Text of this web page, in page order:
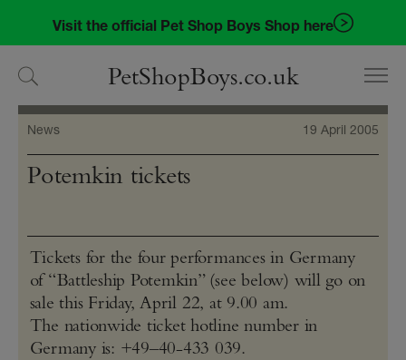
navigation
content
Visit the official Pet Shop Boys Shop here
PetShopBoys.co.uk
News 19 April 2005
Potemkin tickets
Tickets for the four performances in Germany
of “Battleship Potemkin” (see below) will go on
sale this Friday, April 22, at 9.00 am.
The nationwide ticket hotline number in
Germany is: +49–40-433 039.